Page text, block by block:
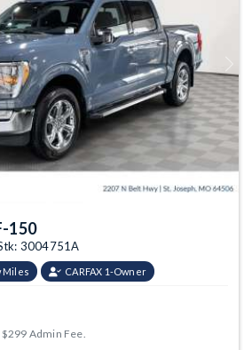
Next
150
3004751A
Miles CARFAX 1-Owner
Admin Fee.